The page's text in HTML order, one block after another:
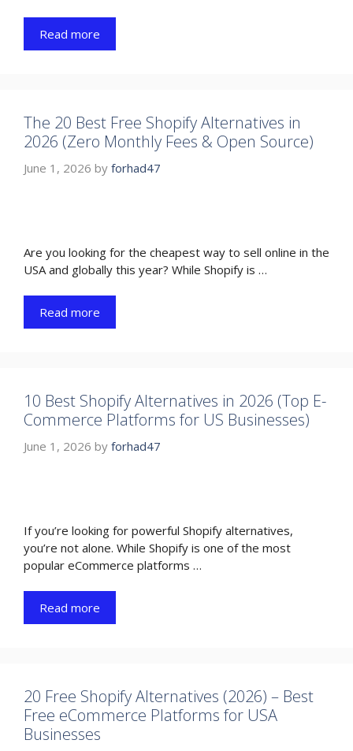
Read more
The 20 Best Free Shopify Alternatives in
2026 (Zero Monthly Fees & Open Source)
June 1, 2026 by forhad47
Are you looking for the cheapest way to sell online in the
USA and globally this year? While Shopify is …
Read more
10 Best Shopify Alternatives in 2026 (Top E-
Commerce Platforms for US Businesses)
June 1, 2026 by forhad47
If you’re looking for powerful Shopify alternatives,
you’re not alone. While Shopify is one of the most
popular eCommerce platforms …
Read more
20 Free Shopify Alternatives (2026) – Best
Free eCommerce Platforms for USA
Businesses